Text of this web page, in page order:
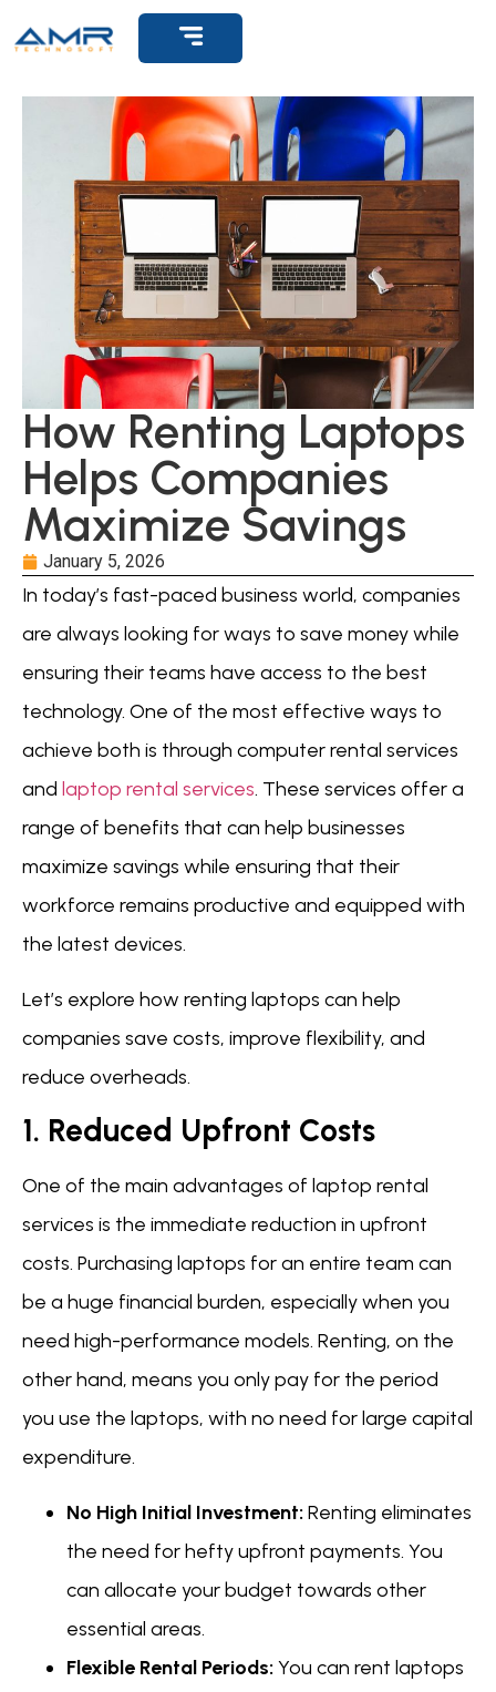
How Renting Laptops
Helps Companies
Maximize Savings
January 5, 2026
In today’s fast-paced business world, companies
are always looking for ways to save money while
ensuring their teams have access to the best
technology. One of the most effective ways to
achieve both is through computer rental services
and laptop rental services. These services offer a
range of benefits that can help businesses
maximize savings while ensuring that their
workforce remains productive and equipped with
the latest devices.
Let’s explore how renting laptops can help
companies save costs, improve flexibility, and
reduce overheads.
1. Reduced Upfront Costs
One of the main advantages of laptop rental
services is the immediate reduction in upfront
costs. Purchasing laptops for an entire team can
be a huge financial burden, especially when you
need high-performance models. Renting, on the
other hand, means you only pay for the period
you use the laptops, with no need for large capital
expenditure.
No High Initial Investment: Renting eliminates
the need for hefty upfront payments. You
can allocate your budget towards other
essential areas.
Flexible Rental Periods: You can rent laptops